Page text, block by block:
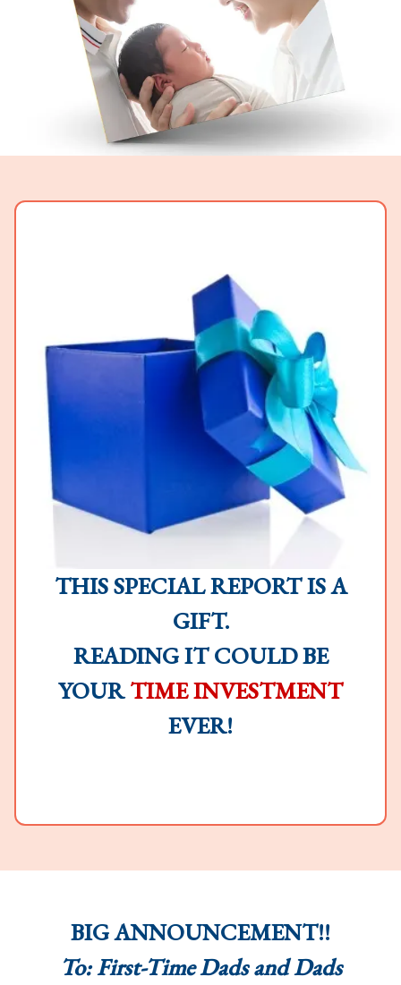
THIS SPECIAL REPORT IS A
GIFT.
READING IT COULD BE
YOURTIME INVESTMENT
EVER!
BIG ANNOUNCEMENT!!
To: First-Time Dads and Dads